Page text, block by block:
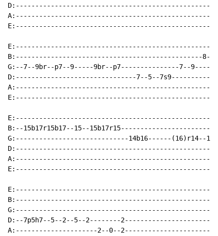
B:------------------------------------------------8--
G:--7--9br--p7--9-----9br--p7---------------7--
D:-------------------------------7--5--
B:--15b17r15b17--15--
G:-----------------------------14b16------(16)r14--
D:--7p5h7--5--2--5--2--------
A:---------------------2--0--